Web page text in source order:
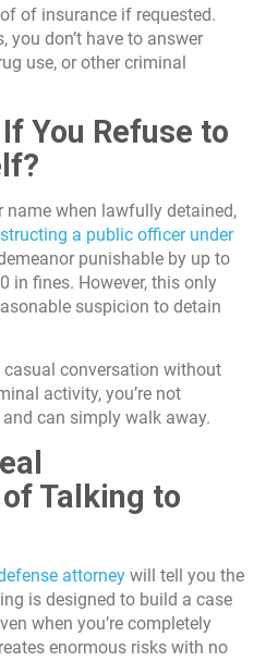
of insurance if requested.
you don’t have to answer
use, or other criminal
You Refuse to
name when lawfully detained,
a public officer under
punishable by up to
in fines. However, this only
suspicion to detain
conversation without
activity, you’re not
can simply walk away.
Talking to
attorney will tell you the
is designed to build a case
when you’re completely
enormous risks with no